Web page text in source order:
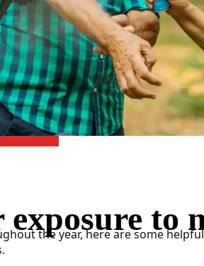
to
the year, here are some